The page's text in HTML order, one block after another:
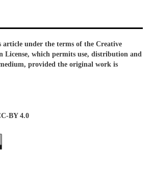
article under the terms of the Creative
License, which permits use, distribution and
provided the original work is
BY 4.0